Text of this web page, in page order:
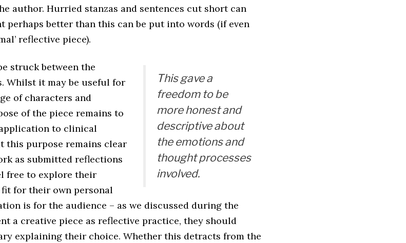
author. Hurried stanzas and sentences cut short can
perhaps better than this can be put into words (if even
reflective piece).
This gave a
freedom to be
more honest and
descriptive about
the emotions and
thought processes
involved.
struck between the
Whilst it may be useful for
of characters and
of the piece remains to
to clinical
this purpose remains clear
as submitted reflections
free to explore their
fit for their own personal
is for the audience – as we discussed during the
a creative piece as reflective practice, they should
explaining their choice. Whether this detracts from the